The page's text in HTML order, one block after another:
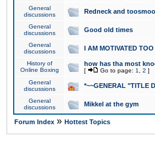
General
discussions
Redneck and
General
discussions
Good old times
General
discussions
I AM MOTIVATED
History of
Online Boxing
how has tha most
[ Go to page: 1 2 ]
General
discussions
*~~GENERAL "TITLE
General
discussions
Mikkel at the gym
Forum Index » Hottest Topics